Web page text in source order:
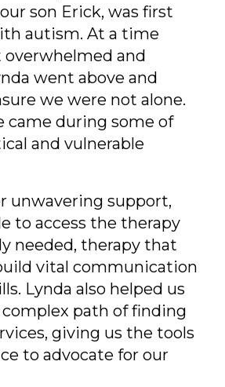
son Erick, was first
autism. At a time
and
went above and
we were not alone.
came during some of
and vulnerable
unwavering support,
to access the therapy
needed, therapy that
vital communication
Lynda also helped us
path of finding
giving us the tools
to advocate for our